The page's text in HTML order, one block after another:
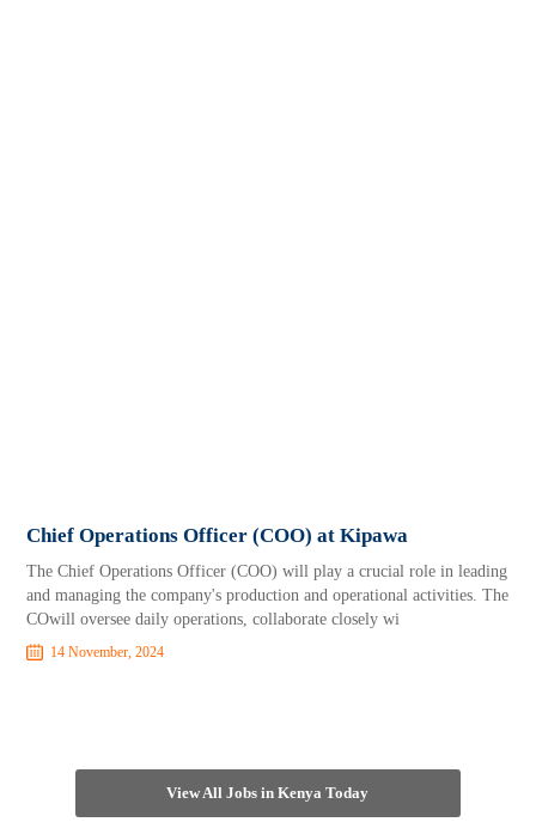
Chief Operations Officer (COO) at Kipawa
The Chief Operations Officer (COO) will play a crucial role in leading
and managing the company's production and operational activities. The
COwill oversee daily operations, collaborate closely wi
14 November, 2024
View All Jobs in Kenya Today